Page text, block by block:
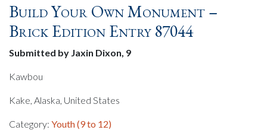
Build Your Own Monument –
Brick Edition Entry 87044
Submitted by Jaxin Dixon, 9
Kawbou
Kake, Alaska, United States
Category: Youth (9 to 12)